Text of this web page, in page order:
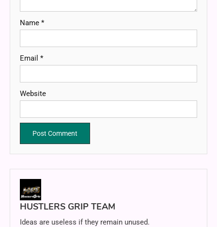
Name *
Email *
Website
HUSTLERS GRIP TEAM
Ideas are useless if they remain unused.